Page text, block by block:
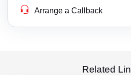
Arrange a Callback
Related